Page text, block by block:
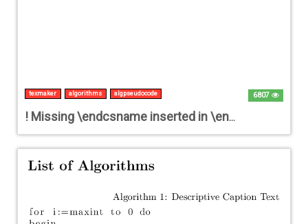
6807
texmaker algorithms algpseudocode
! Missing \endcsname inserted in \end {algorithmic}